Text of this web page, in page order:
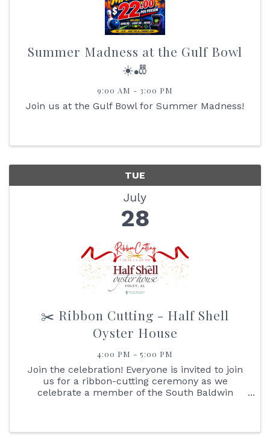
Summer Madness at the Gulf Bowl
☀️🎳
9:00 AM - 3:00 PM
Join us at the Gulf Bowl for Summer Madness!
TUE
July
28
✂️ Ribbon Cutting - Half Shell
Oyster House
4:00 PM - 5:00 PM
Join the celebration! Everyone is invited to join
us for a ribbon-cutting ceremony as we
celebrate a member of the South Baldwin